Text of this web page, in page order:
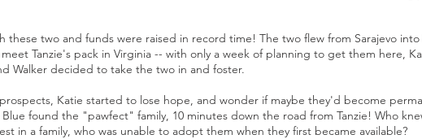
these two and funds were raised in record time! The two flew from Sarajevo
Tanzie's pack in Virginia -- with only a week of planning to get them here,
Walker decided to take the two in and foster.
Katie started to lose hope, and wonder if maybe they'd become
found the "pawfect" family, 10 minutes down the road from Tanzie! Who
in a family, who was unable to adopt them when they first became available?